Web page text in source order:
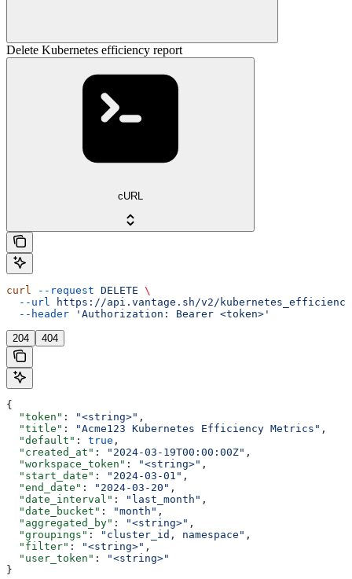
Delete Kubernetes efficiency report
cURL
curl --request DELETE \
  --url
https://api.vantage.sh/v2/
  --header
'Authorization: Bearer <token>'
204 404
{
  "token"
: "<string>" ,
  "title"
: "Acme123 Kubernetes Efficiency Metrics" ,
  "default"
: true ,
  "created_at"
: "2024-03-19T00:00:00Z" ,
  "workspace_token"
: "<string>" ,
  "start_date"
: "2024-03-01" ,
  "end_date"
: "2024-03-20" ,
  "date_interval"
: "last_month" ,
  "date_bucket"
: "month" ,
  "aggregated_by"
: "<string>" ,
  "groupings"
: "cluster_id, namespace" ,
  "filter"
: "<string>" ,
  "user_token"
:
"<string>"
}